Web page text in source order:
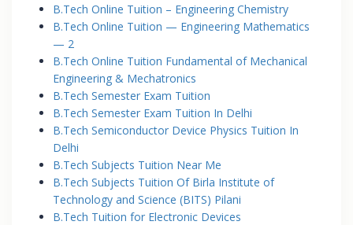
B.Tech Online Tuition – Engineering Chemistry
B.Tech Online Tuition — Engineering Mathematics
— 2
B.Tech Online Tuition Fundamental of Mechanical
Engineering & Mechatronics
B.Tech Semester Exam Tuition
B.Tech Semester Exam Tuition In Delhi
B.Tech Semiconductor Device Physics Tuition In
Delhi
B.Tech Subjects Tuition Near Me
B.Tech Subjects Tuition Of Birla Institute of
Technology and Science (BITS) Pilani
B.Tech Tuition for Electronic Devices